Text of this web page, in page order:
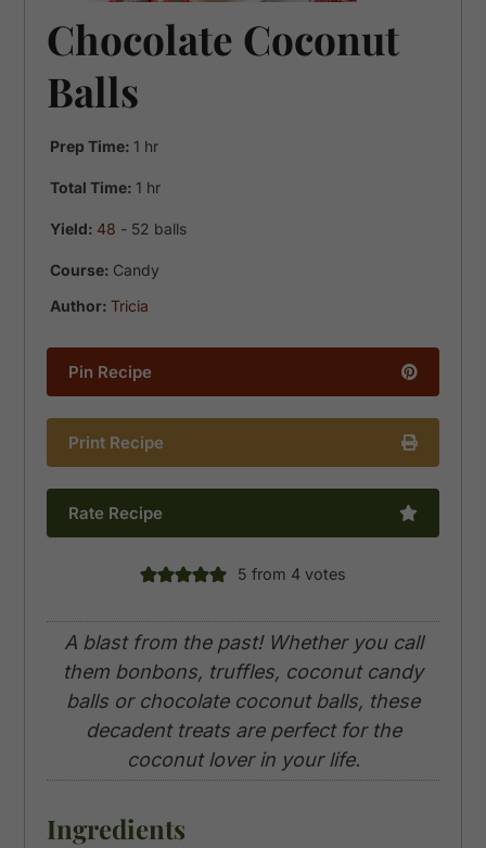
Chocolate Coconut
Balls
Prep Time: 1 hour
hr
Total Time: 1 hour
hr
Yield: 48 - 52 balls
Course: Candy
Author:Tricia
Pin Recipe
Print Recipe
Rate Recipe
5 from 4 votes
A blast from the past! Whether you call
them bonbons, truffles, coconut candy
balls or chocolate coconut balls, these
decadent treats are perfect for the
coconut lover in your life.
Ingredients